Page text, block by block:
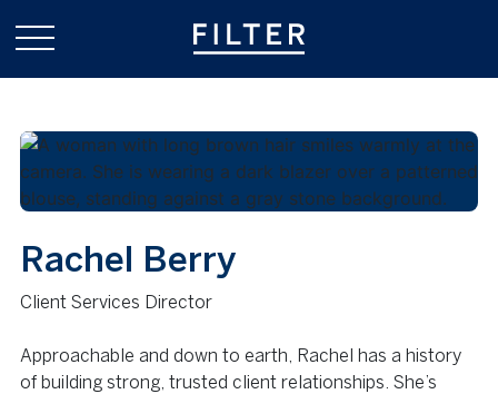
Rachel Berry
Client Services Director
Approachable and down to earth, Rachel has a history
of building strong, trusted client relationships. She’s